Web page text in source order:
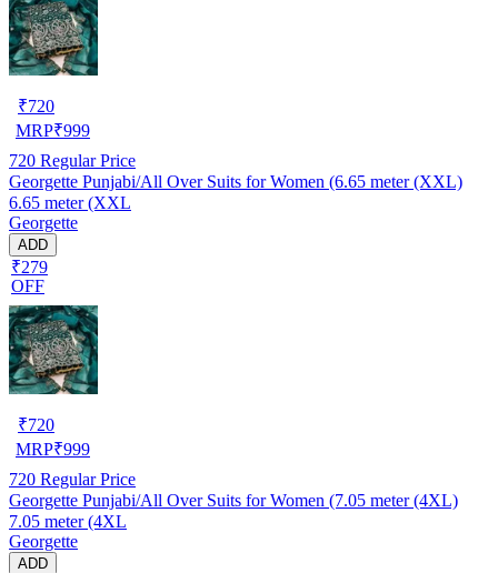
₹720
MRP₹999
720 Regular Price
Georgette Punjabi/All Over Suits for Women (6.65 meter (XXL)
6.65 meter (XXL
Georgette
ADD
₹279
OFF
₹720
MRP₹999
720 Regular Price
Georgette Punjabi/All Over Suits for Women (7.05 meter (4XL)
7.05 meter (4XL
Georgette
ADD